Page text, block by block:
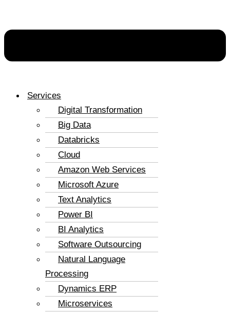
Services
Digital Transformation
Big Data
Databricks
Cloud
Amazon Web Services
Microsoft Azure
Text Analytics
Power BI
BI Analytics
Software Outsourcing
Natural Language
Processing
Dynamics ERP
Microservices